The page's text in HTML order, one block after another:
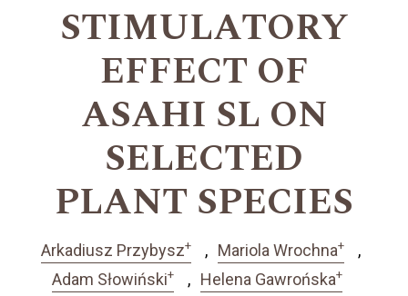
STIMULATORY
EFFECT OF
ASAHI SL ON
SELECTED
PLANT SPECIES
Arkadiusz Przybysz+ Mariola Wrochna+
Adam Słowiński+ Helena Gawrońska+